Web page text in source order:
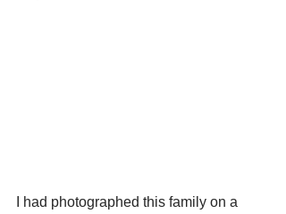
I had photographed this family on a